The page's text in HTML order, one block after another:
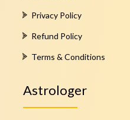
Privacy Policy
Refund Policy
Terms & Conditions
Astrologer